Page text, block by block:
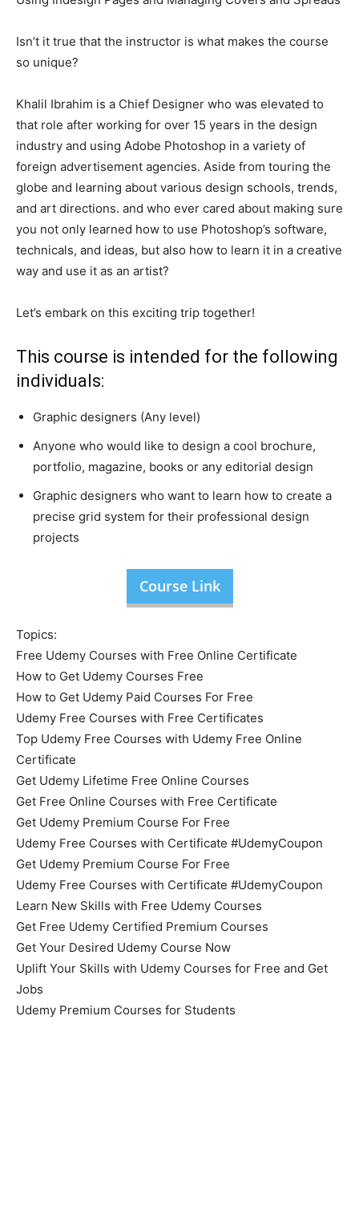
Isn’t it true that the instructor is what makes the course
so unique?
Khalil Ibrahim is a Chief Designer who was elevated to
that role after working for over 15 years in the design
industry and using Adobe Photoshop in a variety of
foreign advertisement agencies. Aside from touring the
globe and learning about various design schools, trends,
and art directions. and who ever cared about making sure
you not only learned how to use Photoshop’s software,
technicals, and ideas, but also how to learn it in a creative
way and use it as an artist?
Let’s embark on this exciting trip together!
This course is intended for the following
individuals:
Graphic designers (Any level)
Anyone who would like to design a cool brochure,
portfolio, magazine, books or any editorial design
Graphic designers who want to learn how to create a
precise grid system for their professional design
projects
Course Link
Topics:
Free Udemy Courses with Free Online Certificate
How to Get Udemy Courses Free
How to Get Udemy Paid Courses For Free
Udemy Free Courses with Free Certificates
Top Udemy Free Courses with Udemy Free Online
Certificate
Get Udemy Lifetime Free Online Courses
Get Free Online Courses with Free Certificate
Get Udemy Premium Course For Free
Udemy Free Courses with Certificate #UdemyCoupon
Get Udemy Premium Course For Free
Udemy Free Courses with Certificate #UdemyCoupon
Learn New Skills with Free Udemy Courses
Get Free Udemy Certified Premium Courses
Get Your Desired Udemy Course Now
Uplift Your Skills with Udemy Courses for Free and Get
Jobs
Udemy Premium Courses for Students